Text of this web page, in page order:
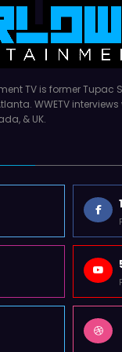
TV is former Tupac
WWETV
& UK.